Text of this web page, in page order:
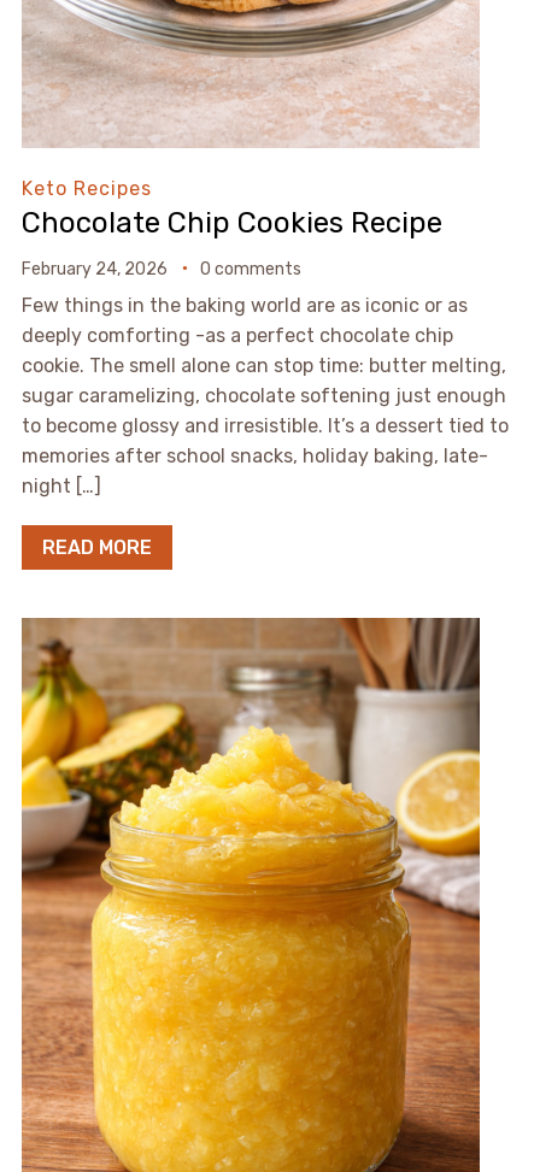
Keto Recipes
Chocolate Chip Cookies Recipe
February 24, 2026 0 comments
Few things in the baking world are as iconic or as
deeply comforting -as a perfect chocolate chip
cookie. The smell alone can stop time: butter melting,
sugar caramelizing, chocolate softening just enough
to become glossy and irresistible. It’s a dessert tied to
memories after school snacks, holiday baking, late-
night […]
READ MORE